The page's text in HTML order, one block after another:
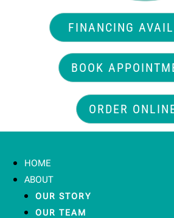
FINANCING
BOOK
ORDER
HOME
ABOUT
OUR STORY
OUR TEAM